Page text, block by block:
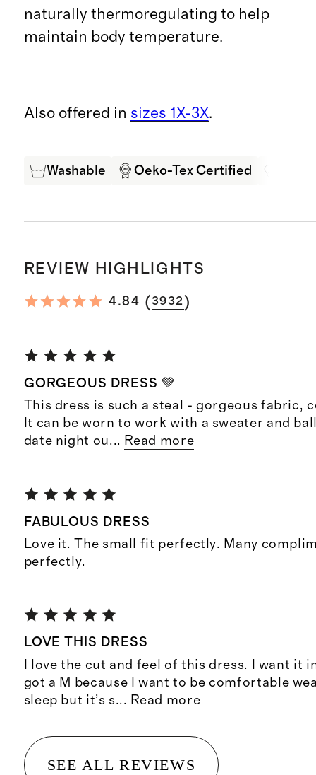
naturally thermoregulating to help
maintain body temperature.
Also offered in sizes 1X-3X.
Washable Oeko-Tex Certified
REVIEW HIGHLIGHTS
4.84 (3932)
GORGEOUS DRESS 💚
This dress is such a steal - gorgeous fabric,
It can be worn to work with a sweater and
date night ou... Read more
FABULOUS DRESS
Love it. The small fit perfectly. Many
perfectly.
LOVE THIS DRESS
I love the cut and feel of this dress. I want it
got a M because I want to be comfortable
sleep but it’s s... Read more
SEE ALL REVIEWS